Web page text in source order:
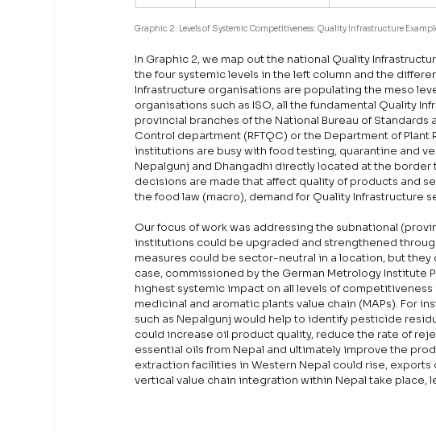
Graphic 2: Levels of Systemic Competitiveness: Quality Infrastructure
In Graphic 2, we map out the national Quality
the four systemic levels in the left column and the
Infrastructure organisations are populating the meso
organisations such as ISO, all the fundamental Quality
provincial branches of the National Bureau of Standards
Control department (RFTQC) or the Department of Plant
institutions are busy with food testing, quarantine and
Nepalgunj and Dhangadhi directly located at the border
decisions are made that affect quality of products and
the food law (macro), demand for Quality Infrastructure
Our focus of work was addressing the subnational
institutions could be upgraded and strengthened
measures could be sector-neutral in a location, but
case, commissioned by the German Metrology Institute
highest systemic impact on all levels of
medicinal and aromatic plants value chain (MAPs). For
such as Nepalgunj would help to identify pesticide
could increase oil product quality, reduce the rate of
essential oils from Nepal and ultimately improve the
extraction facilities in Western Nepal could rise,
vertical value chain integration within Nepal take place,